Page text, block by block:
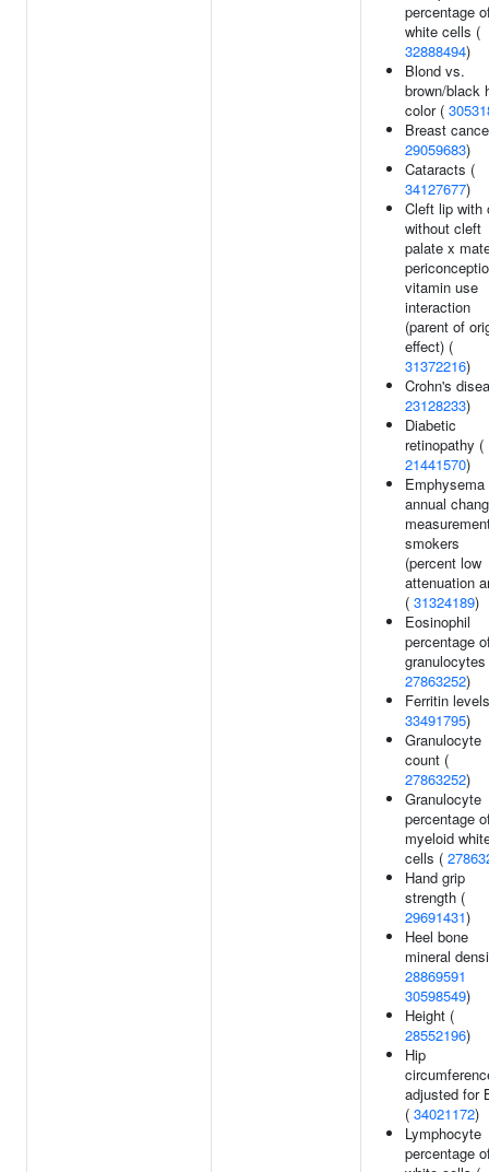
percentage
white cells (
32888494)
Blond vs.
brown/black
color (
Breast
29059683)
Cataracts (
34127677)
Cleft lip with
without cleft
palate x
vitamin use
interaction
(parent of
effect) (
31372216)
Crohn's
23128233)
Diabetic
retinopathy (
21441570)
Emphysema
annual
smokers
(percent low
attenuation
( 31324189)
Eosinophil
percentage
27863252)
Ferritin
33491795)
Granulocyte
count (
27863252)
Granulocyte
percentage
myeloid
cells (
Hand grip
strength (
29691431)
Heel bone
mineral
28869591
30598549)
Height (
28552196)
Hip
adjusted for
( 34021172)
Lymphocyte
percentage